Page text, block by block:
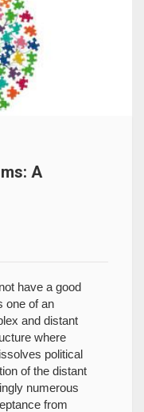
A
have a good
one of an
and distant
where
political
of the distant
numerous
from